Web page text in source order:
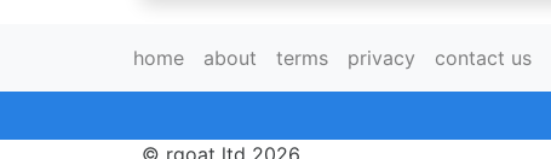
home about terms privacy contact us
© rgoat ltd 2026